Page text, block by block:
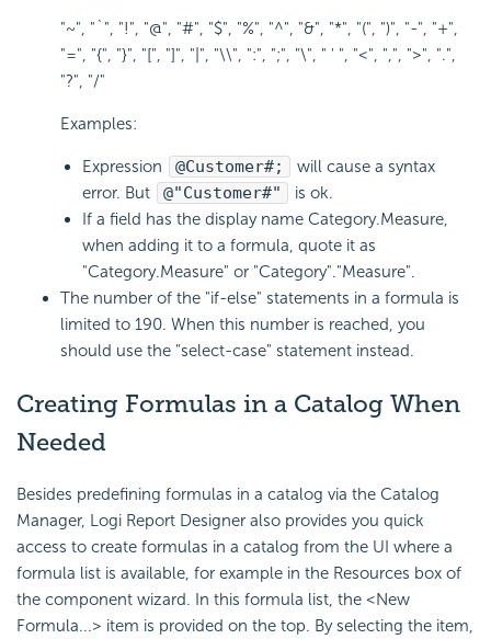
"~", "`", "!", "@", "#", "$", "%", "^", "&", "*", "(", ")", "-", "+",
"=", "{", "}", "[", "]", "|", "\\", ":", ";", "\", " ' ", "<", ",", ">", ".",
"?", "/"
Examples:
Expression @Customer#;
will cause a syntax
error. But
@"Customer#"
is ok.
If a field has the display name Category.Measure,
when adding it to a formula, quote it as
"Category.Measure" or "Category"."Measure".
The number of the "if-else" statements in a formula is
limited to 190. When this number is reached, you
should use the "select-case" statement instead.
Creating Formulas in a Catalog When
Needed
Besides predefining formulas in a catalog via the Catalog
Manager, Logi Report Designer also provides you quick
access to create formulas in a catalog from the UI where a
formula list is available, for example in the Resources box of
the component wizard. In this formula list, the <New
Formula...> item is provided on the top. By selecting the item,